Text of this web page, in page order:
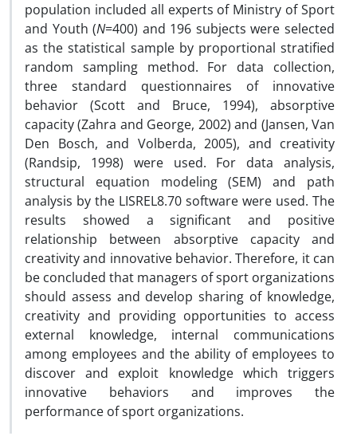
population included all experts of Ministry of Sport
and Youth (N=400) and 196 subjects were selected
as the statistical sample by proportional stratified
random sampling method. For data collection,
three standard questionnaires of innovative
behavior (Scott and Bruce, 1994), absorptive
capacity (Zahra and George, 2002) and (Jansen, Van
Den Bosch, and Volberda, 2005), and creativity
(Randsip, 1998) were used. For data analysis,
structural equation modeling (SEM) and path
analysis by the LISREL8.70 software were used. The
results showed a significant and positive
relationship between absorptive capacity and
creativity and innovative behavior. Therefore, it can
be concluded that managers of sport organizations
should assess and develop sharing of knowledge,
creativity and providing opportunities to access
external knowledge, internal communications
among employees and the ability of employees to
discover and exploit knowledge which triggers
innovative behaviors and improves the
performance of sport organizations.